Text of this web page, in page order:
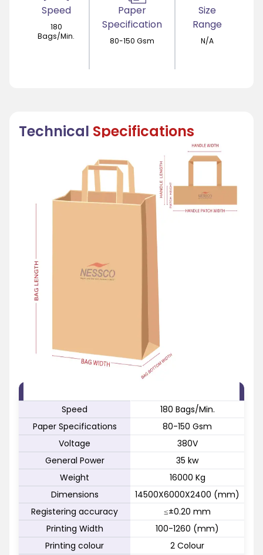
Speed
180
Bags/Min.
Paper
Specification
80-150 Gsm
Size
Range
N/A
Technical Specifications
Speed
180 Bags/Min.
Paper Specifications
80-150 Gsm
Voltage
380V
General Power
35 kw
Weight
16000 Kg
Dimensions
14500X6000X2400 (mm)
Registering accuracy
≤±0.20 mm
Printing Width
100-1260 (mm)
Printing colour
2 Colour